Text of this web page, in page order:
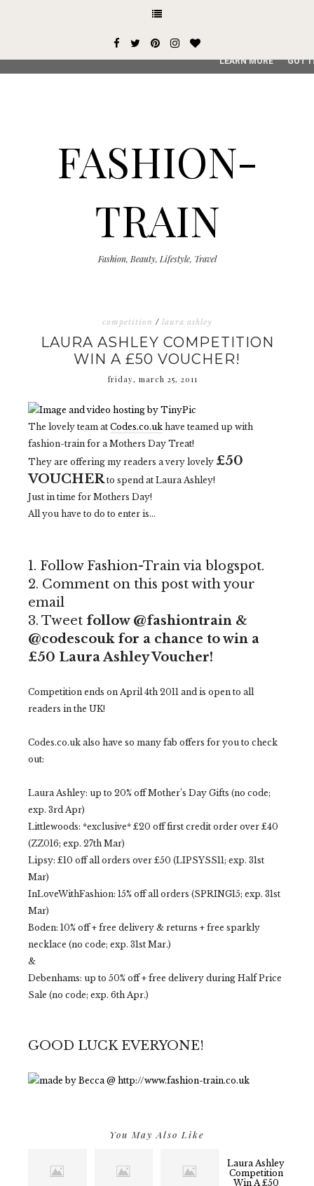
FASHION-
TRAIN
Fashion, Beauty, Lifestyle, Travel
competition / laura ashley
LAURA ASHLEY COMPETITION
WIN A £50 VOUCHER!
friday, march 25, 2011
The lovely team at Codes.co.uk have teamed up with
fashion-train for a Mothers Day Treat!
They are offering my readers a very lovely £50
VOUCHERto spend at Laura Ashley!
Just in time for Mothers Day!
All you have to do to enter is...
1. Follow Fashion-Train via blogspot.
2. Comment on this post with your
email
3. Tweet follow @fashiontrain &
@codescouk for a chance to win a
£50 Laura Ashley Voucher!
Competition ends on April 4th 2011 and is open to all
readers in the UK!
Codes.co.uk also have so many fab offers for you to check
out:
Laura Ashley: up to 20% off Mother’s Day Gifts (no code;
exp. 3rd Apr)
Littlewoods: *exclusive* £20 off first credit order over £40
(ZZ016; exp. 27th Mar)
Lipsy: £10 off all orders over £50 (LIPSYSS11; exp. 31st
Mar)
InLoveWithFashion: 15% off all orders (SPRING15; exp. 31st
Mar)
Boden: 10% off + free delivery & returns + free sparkly
necklace (no code; exp. 31st Mar.)
&
Debenhams: up to 50% off + free delivery during Half Price
Sale (no code; exp. 6th Apr.)
GOOD LUCK EVERYONE!
You May Also Like
Laura Ashley
Competition
Win A £50
This site uses cookies from Google to deliver its services
service, generate usage statistics, and to detect and
LEARN MORE GOT